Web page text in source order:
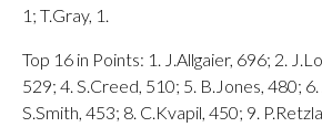
1; T.Gray, 1.
Top 16 in Points: 1. J.Allgaier, 696; 2.
529; 4. S.Creed, 510; 5. B.Jones, 480;
S.Smith, 453; 8. C.Kvapil, 450; 9.